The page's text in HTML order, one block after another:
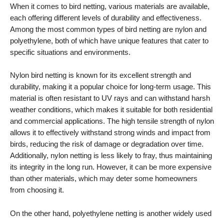
When it comes to bird netting, various materials are available,
each offering different levels of durability and effectiveness.
Among the most common types of bird netting are nylon and
polyethylene, both of which have unique features that cater to
specific situations and environments.
Nylon bird netting is known for its excellent strength and
durability, making it a popular choice for long-term usage. This
material is often resistant to UV rays and can withstand harsh
weather conditions, which makes it suitable for both residential
and commercial applications. The high tensile strength of nylon
allows it to effectively withstand strong winds and impact from
birds, reducing the risk of damage or degradation over time.
Additionally, nylon netting is less likely to fray, thus maintaining
its integrity in the long run. However, it can be more expensive
than other materials, which may deter some homeowners
from choosing it.
On the other hand, polyethylene netting is another widely used